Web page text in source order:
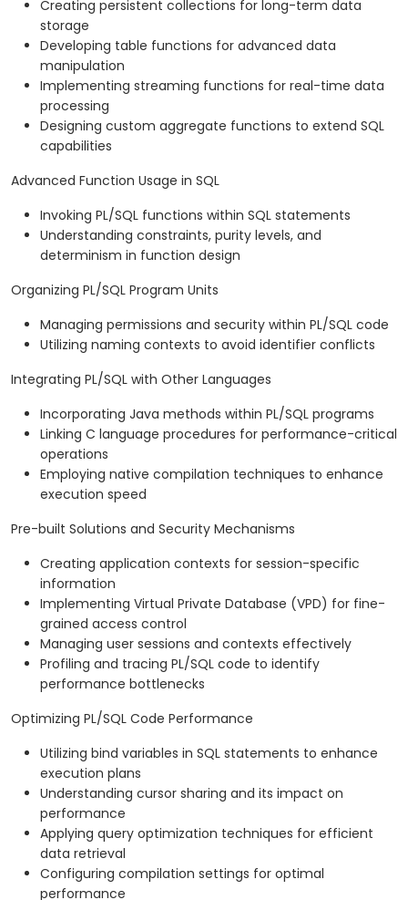
Creating persistent collections for long-term data
storage
Developing table functions for advanced data
manipulation
Implementing streaming functions for real-time data
processing
Designing custom aggregate functions to extend SQL
capabilities
Advanced Function Usage in SQL
Invoking PL/SQL functions within SQL statements
Understanding constraints, purity levels, and
determinism in function design
Organizing PL/SQL Program Units
Managing permissions and security within PL/SQL code
Utilizing naming contexts to avoid identifier conflicts
Integrating PL/SQL with Other Languages
Incorporating Java methods within PL/SQL programs
Linking C language procedures for performance-critical
operations
Employing native compilation techniques to enhance
execution speed
Pre-built Solutions and Security Mechanisms
Creating application contexts for session-specific
information
Implementing Virtual Private Database (VPD) for fine-
grained access control
Managing user sessions and contexts effectively
Profiling and tracing PL/SQL code to identify
performance bottlenecks
Optimizing PL/SQL Code Performance
Utilizing bind variables in SQL statements to enhance
execution plans
Understanding cursor sharing and its impact on
performance
Applying query optimization techniques for efficient
data retrieval
Configuring compilation settings for optimal
performance